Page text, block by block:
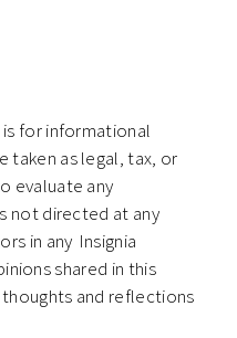
for informational
taken as legal, tax, or
evaluate any
not directed at any
in any ⁠⁠⁠⁠⁠⁠Insignia
shared in this
and reflections